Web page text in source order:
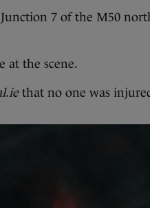
7 of the M50
at the scene.
that no one was